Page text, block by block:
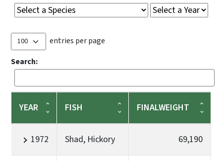
entries per page
Search:
YEAR FISH FINALWEIGHT
1972 Shad, Hickory 69,190